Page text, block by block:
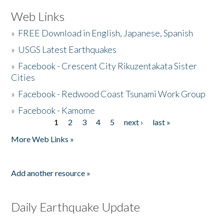
Web Links
» FREE Download in English, Japanese, Spanish
» USGS Latest Earthquakes
» Facebook - Crescent City Rikuzentakata Sister
Cities
» Facebook - Redwood Coast Tsunami Work Group
» Facebook - Kamome
1 2 3 4 5 next ›
last »
More Web Links »
Add another resource »
Daily Earthquake Update